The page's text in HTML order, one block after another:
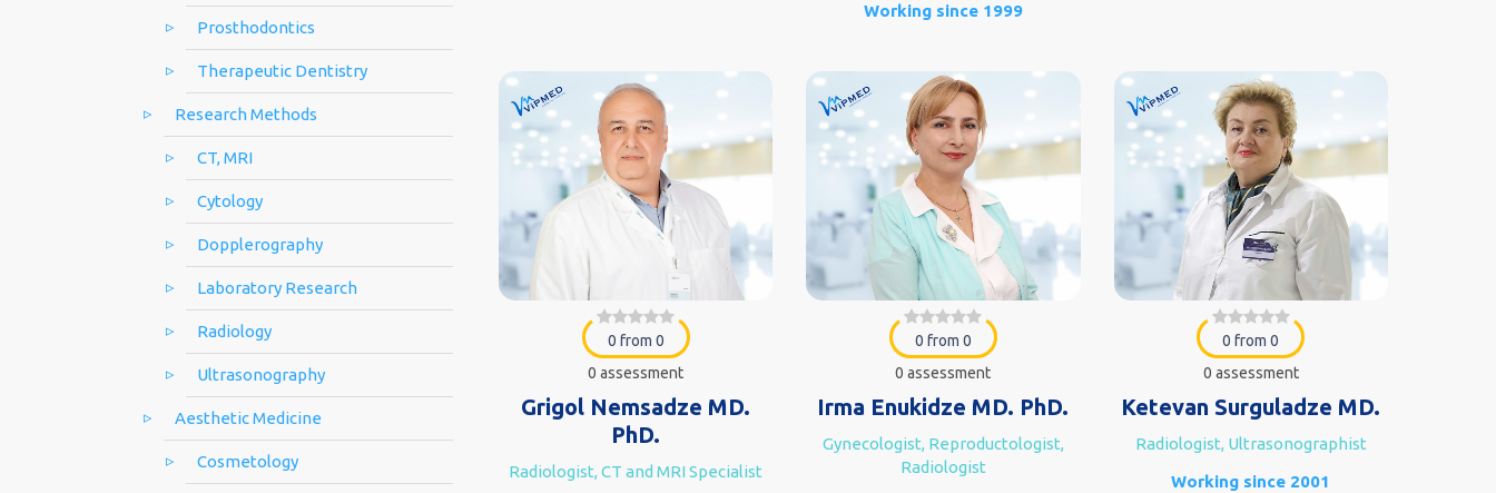
Prosthodontics
Therapeutic Dentistry
Research Methods
CT, MRI
Cytology
Dopplerography
Laboratory Research
Radiology
Ultrasonography
Aesthetic Medicine
Cosmetology
Working since 1999
0 from 0
0 assessment
Grigol Nemsadze MD.
PhD.
Radiologist, CT and MRI Specialist
0 from 0
0 assessment
Irma Enukidze MD. PhD.
Gynecologist, Reproductologist,
Radiologist
0 from 0
0 assessment
Ketevan Surguladze MD.
Radiologist, Ultrasonographist
Working since 2001